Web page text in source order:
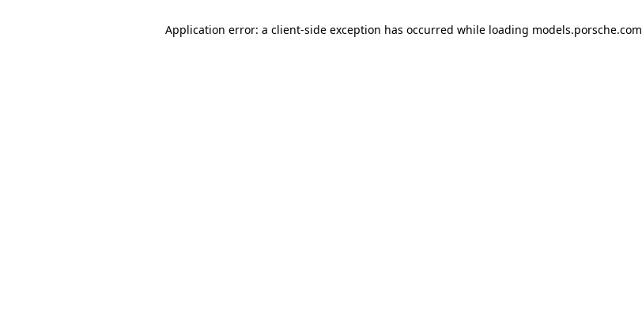
Application error: a client-side exception has occurred while loading models.porsche.com